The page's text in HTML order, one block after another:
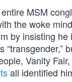
MSM
the woke
by insisting
“transgender,”
Vanity
all identified